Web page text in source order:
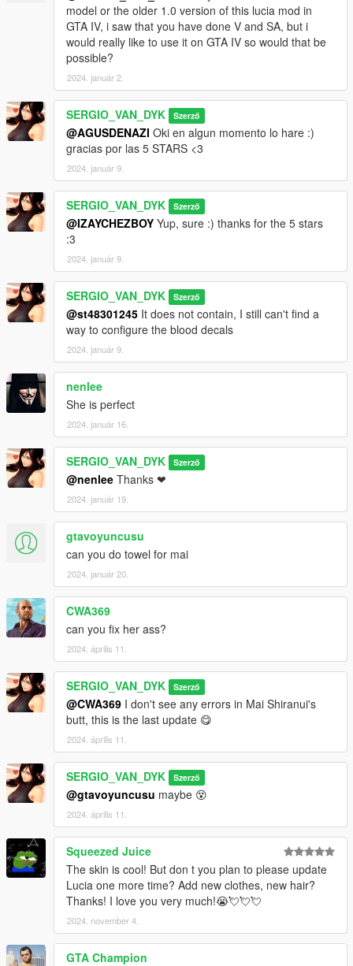
model or the older 1.0 version of this lucia mod in
GTA IV, i saw that you have done V and SA, but i
would really like to use it on GTA IV so would that be
possible?
2024. január 2.
SERGIO_VAN_DYK Szerző
@AGUSDENAZI Oki en algun momento lo hare :)
gracias por las 5 STARS <3
2024. január 9.
SERGIO_VAN_DYK Szerző
@IZAYCHEZBOY Yup, sure :) thanks for the 5 stars
:3
2024. január 9.
SERGIO_VAN_DYK Szerző
@st48301245 It does not contain, I still can't find a
way to configure the blood decals
2024. január 9.
nenlee
She is perfect
2024. január 16.
SERGIO_VAN_DYK Szerző
@nenlee Thanks ❤
2024. január 19.
gtavoyuncusu
can you do towel for mai
2024. január 20.
CWA369
can you fix her ass?
2024. április 11.
SERGIO_VAN_DYK Szerző
@CWA369 I don't see any errors in Mai Shiranui's
butt, this is the last update 😋
2024. április 11.
SERGIO_VAN_DYK Szerző
@gtavoyuncusu maybe 😵
2024. április 11.
Squeezed Juice
The skin is cool! But don t you plan to please update
Lucia one more time? Add new clothes, new hair?
Thanks! I love you very much!😭💘💘💘
2024. november 4.
GTA Champion